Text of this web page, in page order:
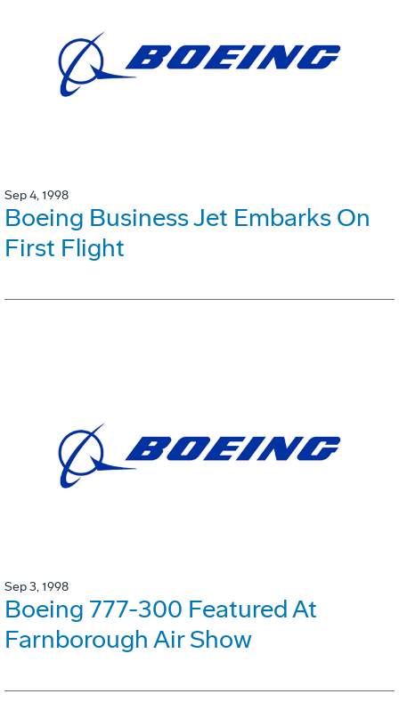
Sep 4, 1998
Boeing Business Jet Embarks On
First Flight
Sep 3, 1998
Boeing 777-300 Featured At
Farnborough Air Show